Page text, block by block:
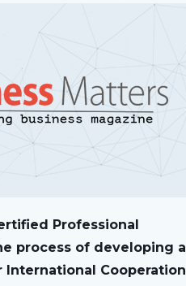
Professional
process of developing a
Cooperation